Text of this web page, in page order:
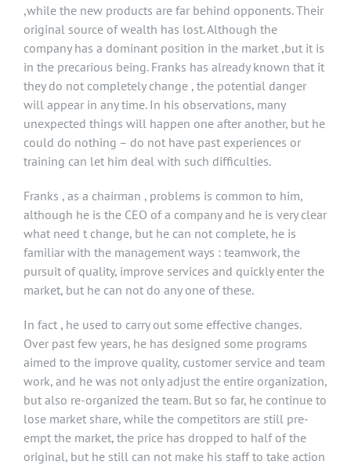
,while the new products are far behind opponents. Their
original source of wealth has lost. Although the
company has a dominant position in the market ,but it is
in the precarious being. Franks has already known that it
they do not completely change , the potential danger
will appear in any time. In his observations, many
unexpected things will happen one after another, but he
could do nothing – do not have past experiences or
training can let him deal with such difficulties.
Franks , as a chairman , problems is common to him,
although he is the CEO of a company and he is very clear
what need t change, but he can not complete, he is
familiar with the management ways : teamwork, the
pursuit of quality, improve services and quickly enter the
market, but he can not do any one of these.
In fact , he used to carry out some effective changes.
Over past few years, he has designed some programs
aimed to the improve quality, customer service and team
work, and he was not only adjust the entire organization,
but also re-organized the team. But so far, he continue to
lose market share, while the competitors are still pre-
empt the market, the price has dropped to half of the
original, but he still can not make his staff to take action